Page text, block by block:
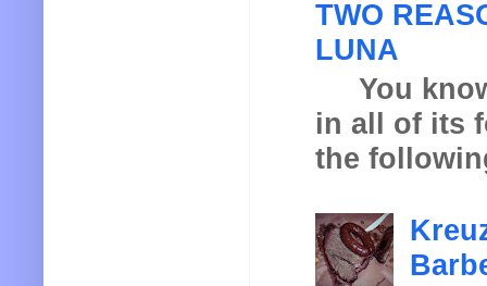
TWO
LUNA
You
in all of its
the